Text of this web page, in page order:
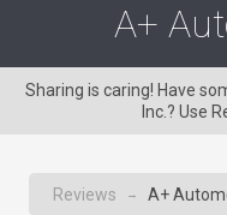
A+
Sharing is caring! Have
Inc.? Use
Reviews → A+